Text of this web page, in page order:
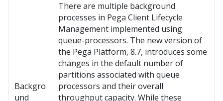
Backgro
und
There are multiple background
processes in Pega Client Lifecycle
Management implemented using
queue-processors. The new version of
the Pega Platform, 8.7, introduces some
changes in the default number of
partitions associated with queue
processors and their overall
throughput capacity. While these